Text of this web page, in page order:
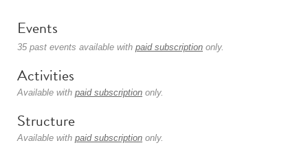
Events
35 past events available with paid subscription only.
Activities
Available with paid subscription only.
Structure
Available with paid subscription only.